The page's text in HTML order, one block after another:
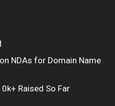
NDAs for Domain Name
Raised So Far